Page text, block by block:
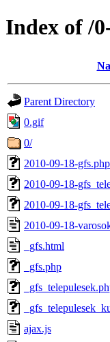
Index of /
Parent Directory
0.gif
0/
2010-09-18-gfs.php
2010-09-18-
2010-09-18-
2010-09-18-
_gfs.html
_gfs.php
ajax.js